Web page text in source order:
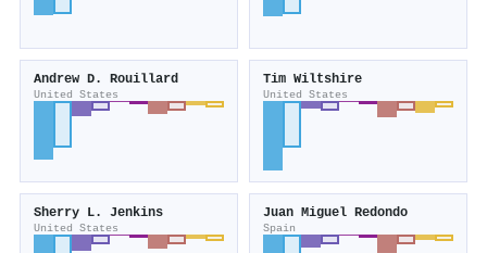
Andrew D. Rouillard
United States
Tim Wiltshire
United States
Sherry L. Jenkins
United States
Juan Miguel Redondo
Spain